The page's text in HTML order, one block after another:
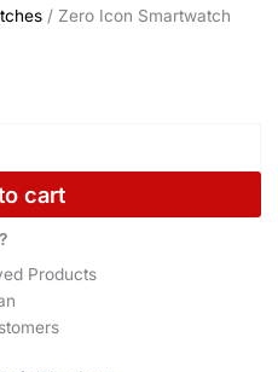
/ Zero Icon Smartwatch
cart
Products